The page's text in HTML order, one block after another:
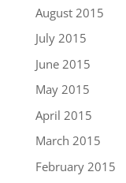
August 2015
July 2015
June 2015
May 2015
April 2015
March 2015
February 2015